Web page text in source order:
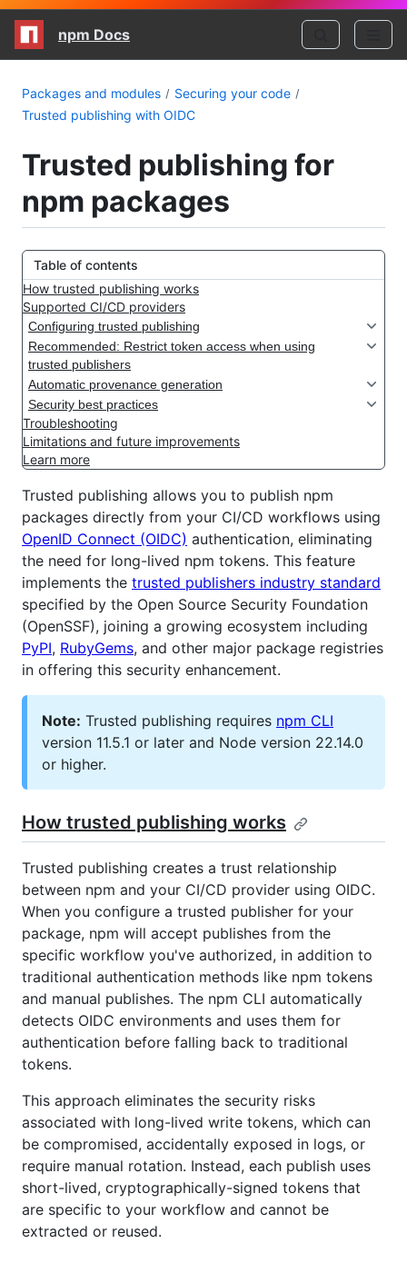
npm Docs
Packages and modules
Securing your code
Trusted publishing with OIDC
Trusted publishing for
npm packages
Table of contents
How trusted publishing works
Supported CI/CD providers
Configuring trusted publishing
Recommended: Restrict token access when using
trusted publishers
Automatic provenance generation
Security best practices
Troubleshooting
Limitations and future improvements
Learn more
Trusted publishing allows you to publish npm
packages directly from your CI/CD workflows using
OpenID Connect (OIDC) authentication, eliminating
the need for long-lived npm tokens. This feature
implements the trusted publishers industry standard
specified by the Open Source Security Foundation
(OpenSSF), joining a growing ecosystem including
PyPI, RubyGems, and other major package registries
in offering this security enhancement.
Note: Trusted publishing requires npm CLI
version 11.5.1 or later and Node version 22.14.0
or higher.
How trusted publishing works
Trusted publishing creates a trust relationship
between npm and your CI/CD provider using OIDC.
When you configure a trusted publisher for your
package, npm will accept publishes from the
specific workflow you've authorized, in addition to
traditional authentication methods like npm tokens
and manual publishes. The npm CLI automatically
detects OIDC environments and uses them for
authentication before falling back to traditional
tokens.
This approach eliminates the security risks
associated with long-lived write tokens, which can
be compromised, accidentally exposed in logs, or
require manual rotation. Instead, each publish uses
short-lived, cryptographically-signed tokens that
are specific to your workflow and cannot be
extracted or reused.